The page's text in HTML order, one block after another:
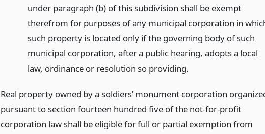
under paragraph (b) of this subdivision shall be exempt
therefrom for purposes of any municipal corporation in
such property is located only if the governing body of such
municipal corporation, after a public hearing, adopts a local
law, ordinance or resolution so providing.
Real property owned by a soldiers’ monument corporation
pursuant to section fourteen hundred five of the not-for-profit
corporation law shall be eligible for full or partial exemption from